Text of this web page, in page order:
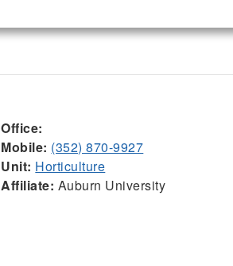
Office:
Mobile: (352) 870-9927
Unit: Horticulture
Affiliate: Auburn University